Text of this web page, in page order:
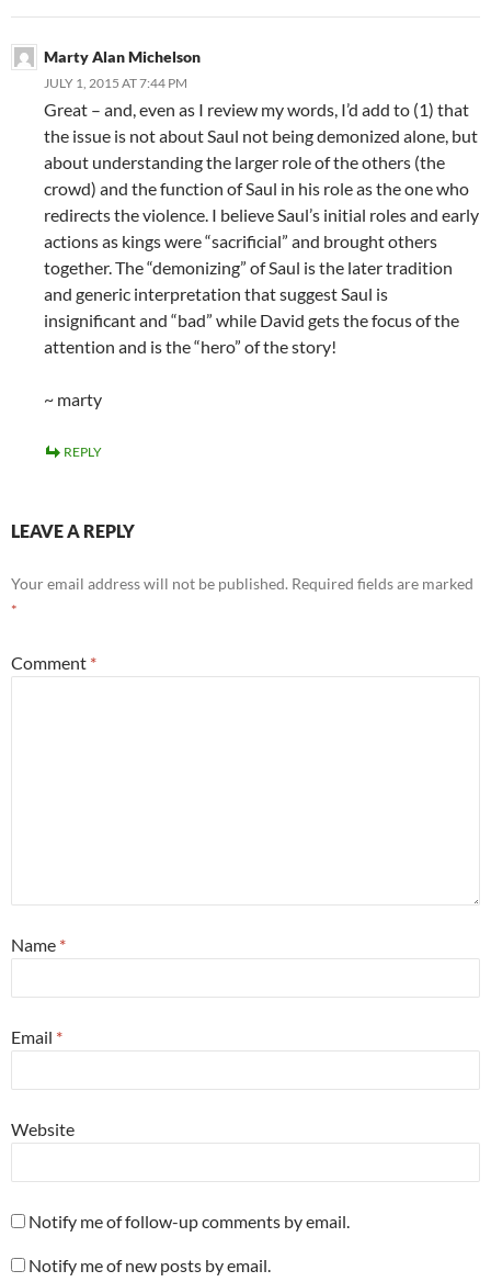
Marty Alan Michelson
JULY 1, 2015 AT 7:44 PM
Great – and, even as I review my words, I’d add to (1) that
the issue is not about Saul not being demonized alone, but
about understanding the larger role of the others (the
crowd) and the function of Saul in his role as the one who
redirects the violence. I believe Saul’s initial roles and early
actions as kings were “sacrificial” and brought others
together. The “demonizing” of Saul is the later tradition
and generic interpretation that suggest Saul is
insignificant and “bad” while David gets the focus of the
attention and is the “hero” of the story!
~ marty
REPLY
LEAVE A REPLY
Your email address will not be published. Required fields are marked
*
Comment *
Name *
Email *
Website
Notify me of follow-up comments by email.
Notify me of new posts by email.